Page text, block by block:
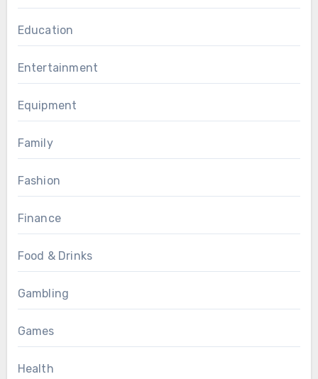
Education
Entertainment
Equipment
Family
Fashion
Finance
Food & Drinks
Gambling
Games
Health